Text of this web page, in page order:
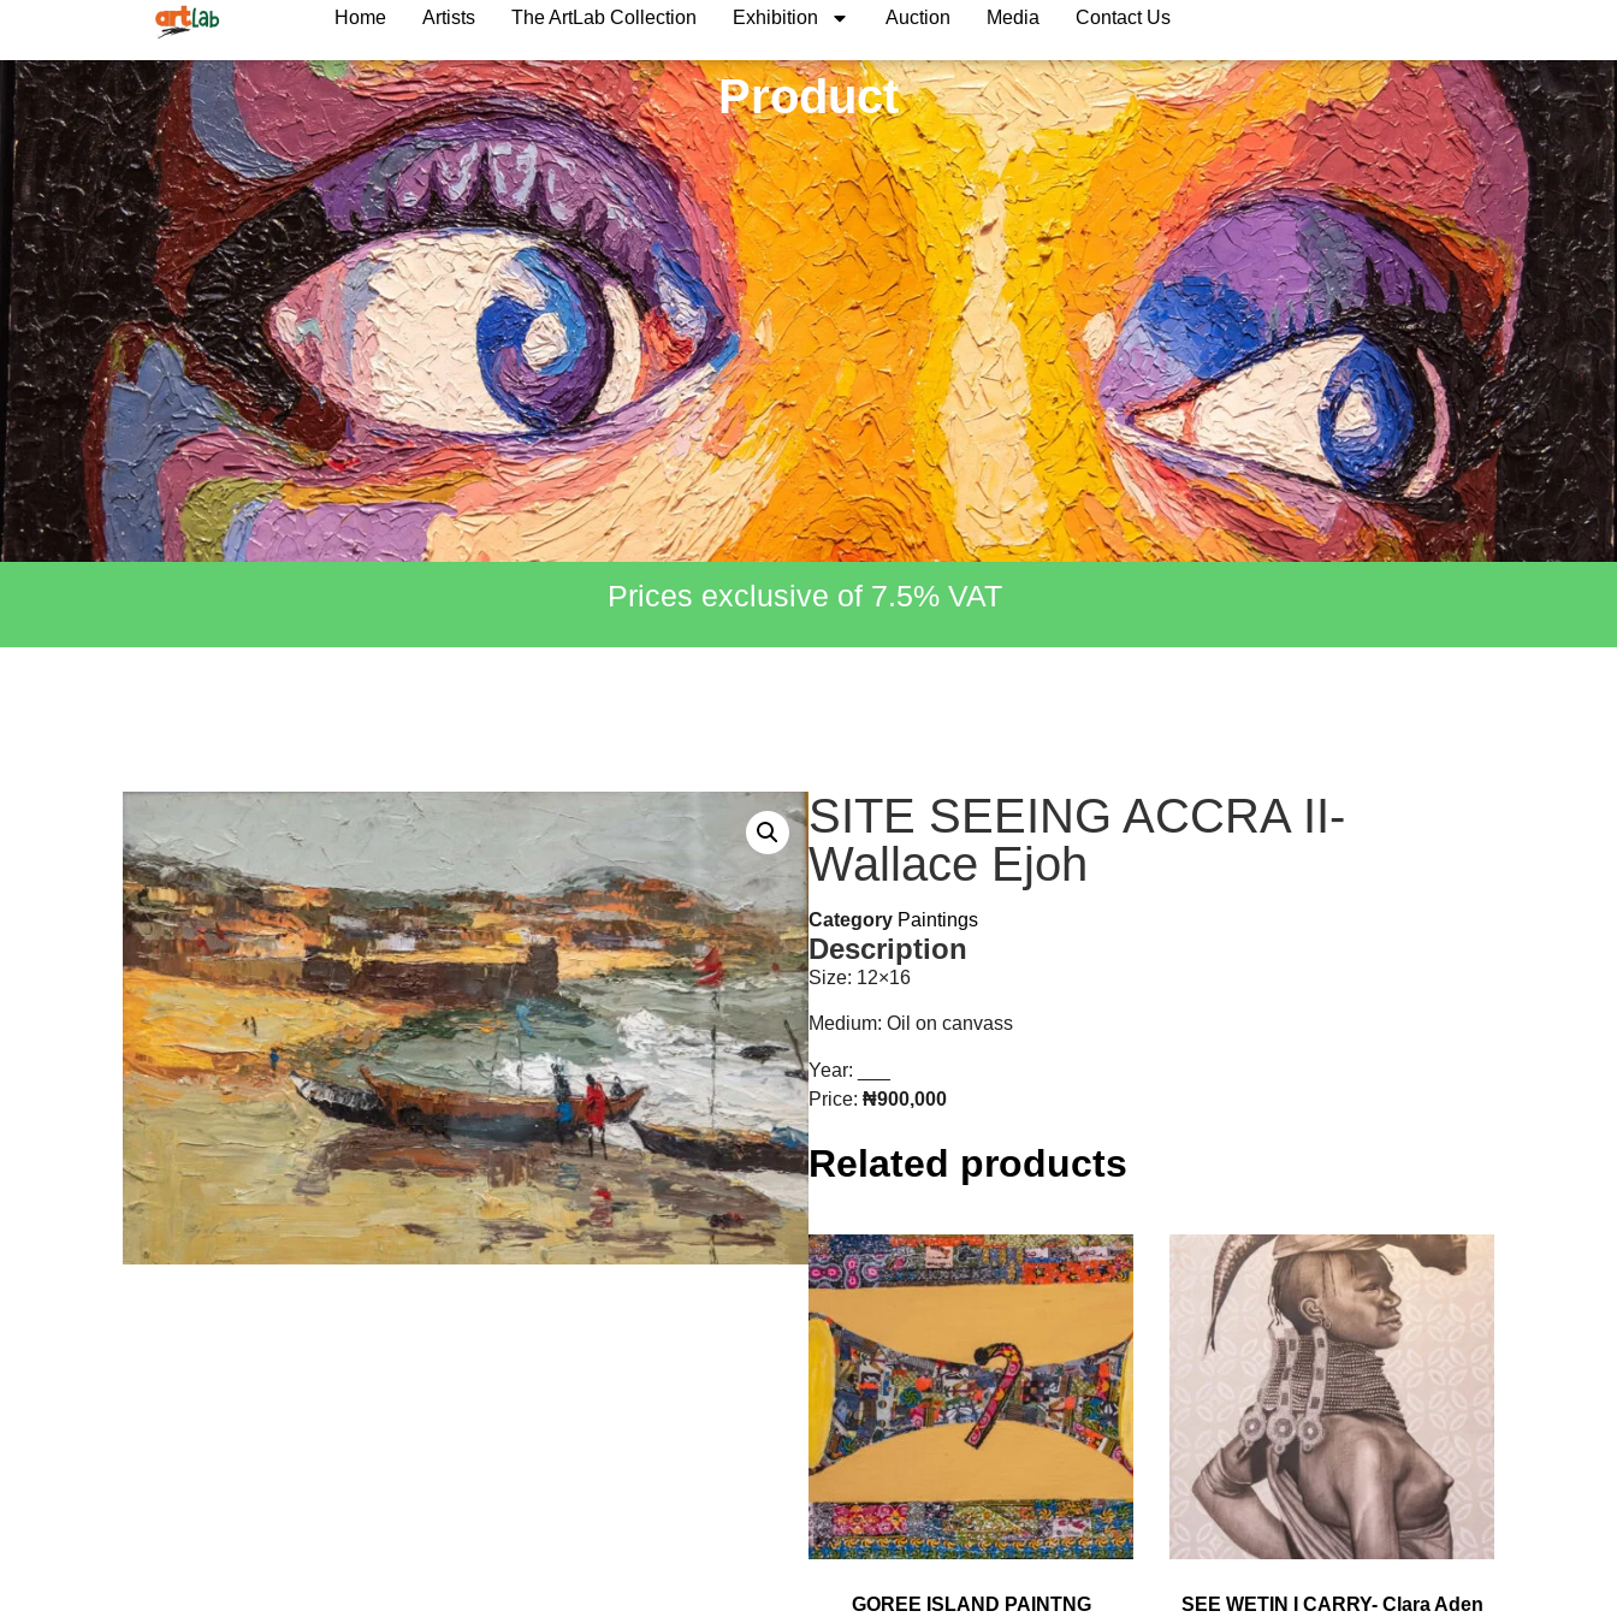
Home Artists The ArtLab Collection Exhibition Auction Media Contact Us
Product
Prices exclusive of 7.5% VAT
SITE SEEING ACCRA II-
Wallace Ejoh
Category Paintings
Description
Size: 12×16
Medium: Oil on canvass
Year: ___
Price: ₦900,000
Related products
GOREE ISLAND PAINTNG SEE WETIN I CARRY- Clara Aden